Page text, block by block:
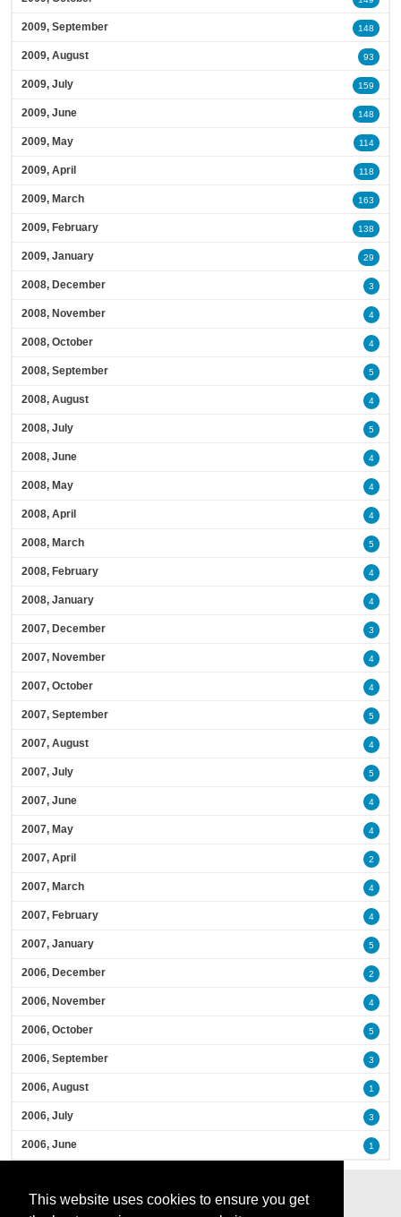
This website uses cookies to ensure you get
2009, September 148
2009, August 93
2009, July 159
2009, June 148
2009, May 114
2009, April 118
2009, March 163
2009, February 138
2009, January 29
2008, December 3
2008, November 4
2008, October 4
2008, September 5
2008, August 4
2008, July 5
2008, June 4
2008, May 4
2008, April 4
2008, March 5
2008, February 4
2008, January 4
2007, December 3
2007, November 4
2007, October 4
2007, September 5
2007, August 4
2007, July 5
2007, June 4
2007, May 4
2007, April 2
2007, March 4
2007, February 4
2007, January 5
2006, December 2
2006, November 4
2006, October 5
2006, September 3
2006, August 1
2006, July 3
2006, June 1